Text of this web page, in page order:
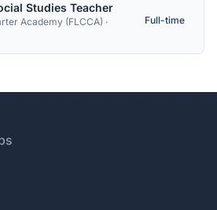
Studies Teacher
Academy (FLCCA) ·
Full-time